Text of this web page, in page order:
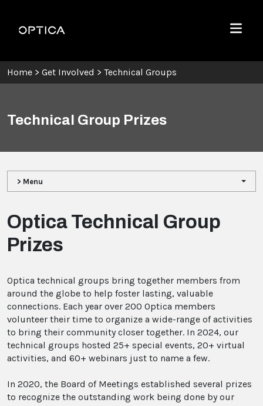
Optica
Menu
Home > Get Involved > Technical Groups
Technical Group Prizes
> Menu
Optica Technical Group
Prizes
Optica technical groups bring together members from
around the globe to help foster lasting, valuable
connections. Each year over 200 Optica members
volunteer their time to organize a wide-range of activities
to bring their community closer together. In 2024, our
technical groups hosted 25+ special events, 20+ virtual
activities, and 60+ webinars just to name a few.
In 2020, the Board of Meetings established several prizes
to recognize the outstanding work being done by our